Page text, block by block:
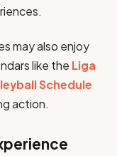
may also enjoy
like the Liga
Schedule
action.